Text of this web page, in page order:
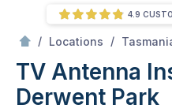
/ Locations /
TV Antenna
Derwent Park
4.9